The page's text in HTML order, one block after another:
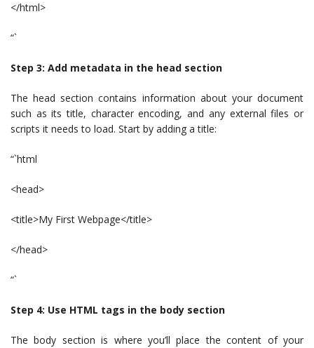
</html>
“`
Step 3: Add metadata in the head section
The head section contains information about your document
such as its title, character encoding, and any external files or
scripts it needs to load. Start by adding a title:
“`html
<head>
<title>My First Webpage</title>
</head>
“`
Step 4: Use HTML tags in the body section
The body section is where you’ll place the content of your